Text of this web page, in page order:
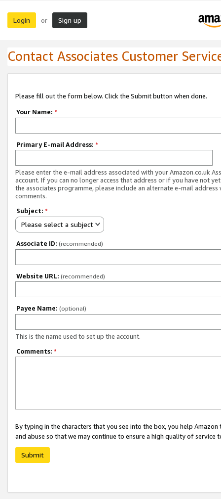
Login or Sign up
Contact Associates Customer
Please fill out the form below. Click the Submit button when done.
Your Name: *
Primary E-mail Address: *
Please enter the e-mail address associated with your Amazon.co.uk
account. If you can no longer access that address or if you have not
the associates programme, please include an alternate e-mail address
comments.
Subject: *
Please select a subject
Associate ID: (recommended)
Website URL: (recommended)
Payee Name: (optional)
This is the name used to set up the account.
Comments: *
By typing in the characters that you see into the box, you help
and abuse so that we may continue to ensure a high quality of service
Submit